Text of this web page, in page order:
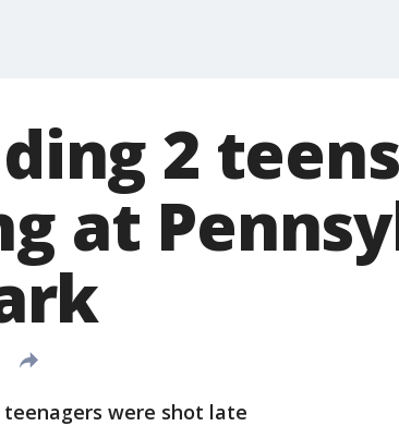
2 teens
at
were shot late